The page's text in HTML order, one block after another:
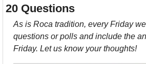
20 Questions
As is Roca tradition, every Friday
questions or polls and include the
Friday. Let us know your thoughts!